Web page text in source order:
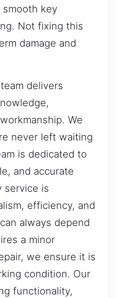
smooth key
Not fixing this
damage and
delivers
We
never left waiting
is dedicated to
and accurate
service is
efficiency, and
always depend
a minor
we ensure it is
condition. Our
functionality,